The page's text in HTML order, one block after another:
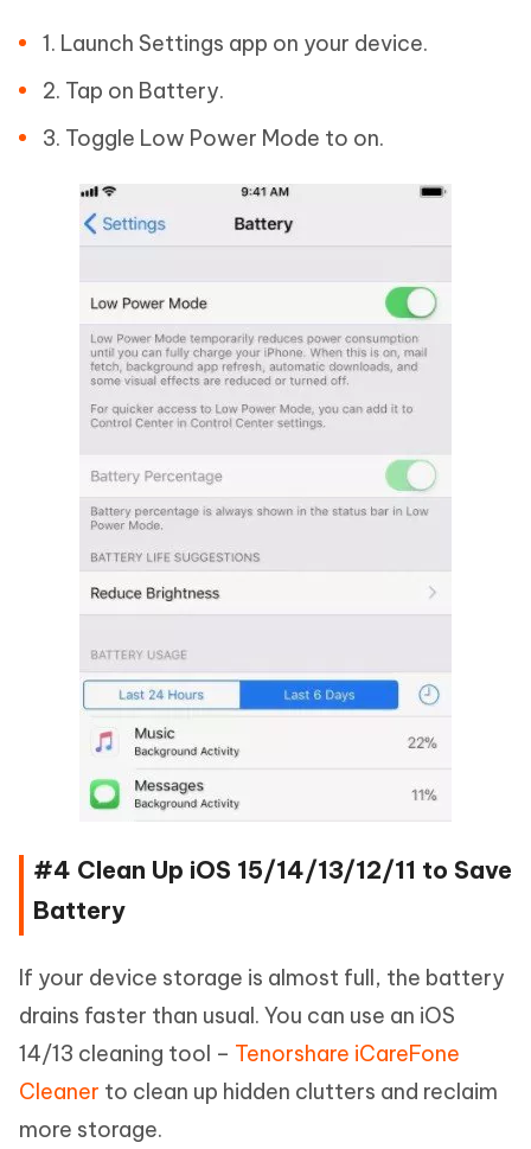
1. Launch Settings app on your device.
2. Tap on Battery.
3. Toggle Low Power Mode to on.
#4 Clean Up iOS 15/14/13/12/11 to Save
Battery
If your device storage is almost full, the battery
drains faster than usual. You can use an iOS
14/13 cleaning tool – Tenorshare iCareFone
Cleaner to clean up hidden clutters and reclaim
more storage.